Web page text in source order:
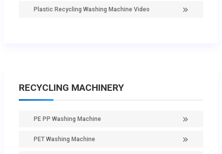
Plastic Recycling Washing Machine Video
RECYCLING MACHINERY
PE PP Washing Machine
PET Washing Machine